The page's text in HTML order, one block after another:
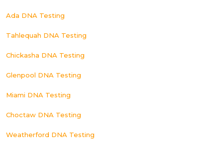
Ada DNA Testing
Tahlequah DNA Testing
Chickasha DNA Testing
Glenpool DNA Testing
Miami DNA Testing
Choctaw DNA Testing
Weatherford DNA Testing